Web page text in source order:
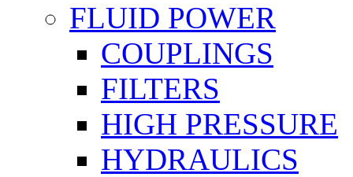
FLUID POWER
COUPLINGS
FILTERS
HIGH PRESSURE
HYDRAULICS